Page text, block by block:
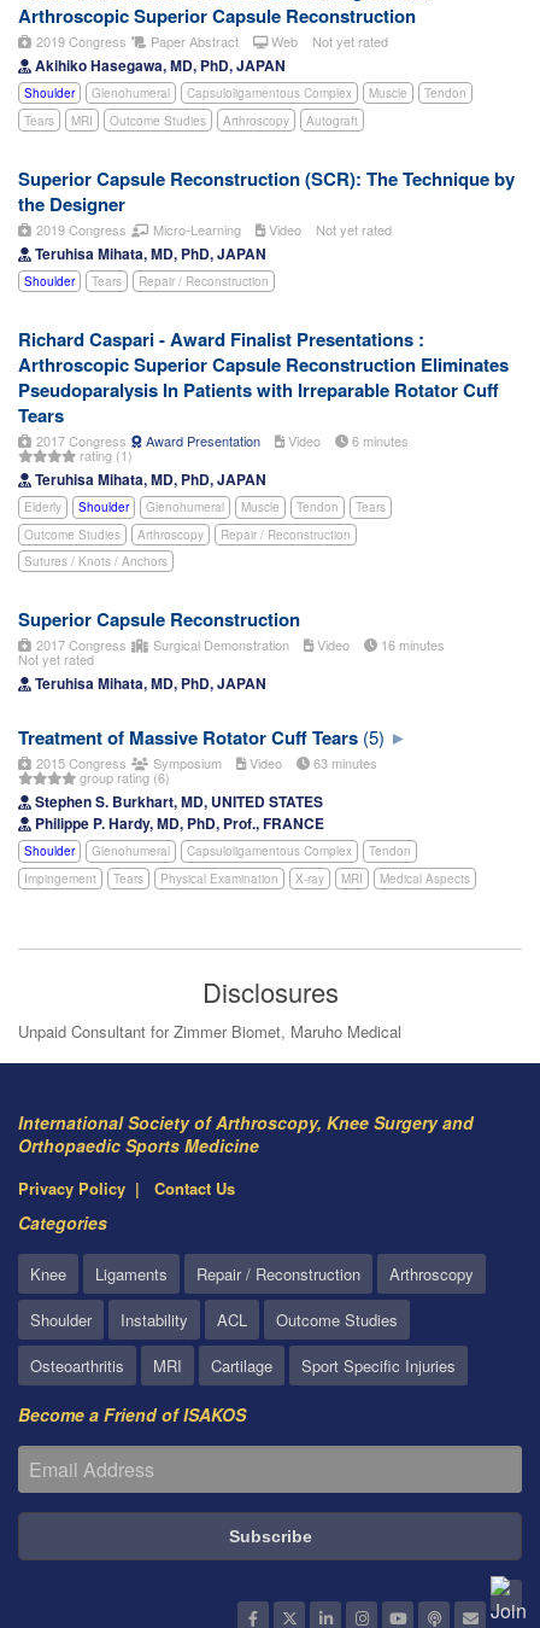
Arthroscopic Superior Capsule Reconstruction
2019 Congress Paper Abstract Web Not yet rated
Akihiko Hasegawa, MD, PhD, JAPAN
Shoulder Glenohumeral Capsuloligamentous Complex Muscle
Tendon
Tears
MRI Outcome Studies Arthroscopy Autograft
Superior Capsule Reconstruction (SCR): The Technique by
the Designer
2019 Congress Micro-Learning Video Not yet rated
Teruhisa Mihata, MD, PhD, JAPAN
Shoulder Tears Repair / Reconstruction
Richard Caspari - Award Finalist Presentations :
Arthroscopic Superior Capsule Reconstruction Eliminates
Pseudoparalysis In Patients with Irreparable Rotator Cuff
Tears
2017 Congress Award Presentation Video 6 minutes
rating (1)
Teruhisa Mihata, MD, PhD, JAPAN
Elderly Shoulder Glenohumeral Muscle Tendon
Tears
Outcome Studies
Arthroscopy
Repair / Reconstruction
Sutures / Knots / Anchors
Superior Capsule Reconstruction
2017 Congress Surgical Demonstration Video 16 minutes
Not yet rated
Teruhisa Mihata, MD, PhD, JAPAN
Treatment of Massive Rotator Cuff Tears (5)
2015 Congress Symposium Video 63 minutes
group rating (6)
Stephen S. Burkhart, MD, UNITED STATES
Philippe P. Hardy, MD, PhD, Prof., FRANCE
Shoulder Glenohumeral Capsuloligamentous Complex
Tendon
Impingement
Tears Physical Examination X-ray MRI Medical Aspects
Disclosures
Unpaid Consultant for Zimmer Biomet, Maruho Medical
International Society of Arthroscopy, Knee Surgery and
Orthopaedic Sports Medicine
Privacy Policy Contact Us
Categories
Knee Ligaments Repair / Reconstruction
Arthroscopy
Shoulder
Instability ACL
Outcome Studies
Osteoarthritis
MRI Cartilage Sport Specific Injuries
Become a Friend of ISAKOS